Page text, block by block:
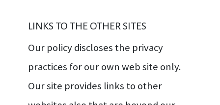
LINKS TO THE OTHER SITES
Our policy discloses the privacy
practices for our own web site only.
Our site provides links to other